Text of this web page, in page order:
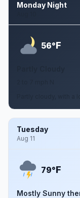
Monday Night
56°F
Partly cloudy, with a
Tuesday
Aug 11
79°F
Mostly Sunny